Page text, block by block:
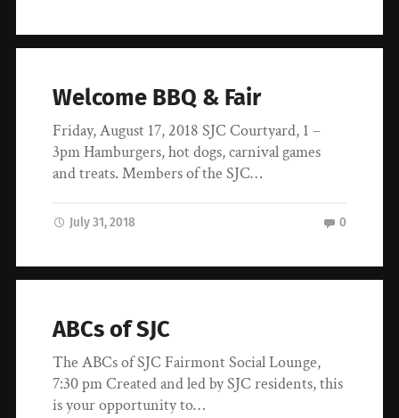
Welcome BBQ & Fair
Friday, August 17, 2018 SJC Courtyard, 1 –
3pm Hamburgers, hot dogs, carnival games
and treats. Members of the SJC…
July 31, 2018 0
ABCs of SJC
The ABCs of SJC Fairmont Social Lounge,
7:30 pm Created and led by SJC residents, this
is your opportunity to…